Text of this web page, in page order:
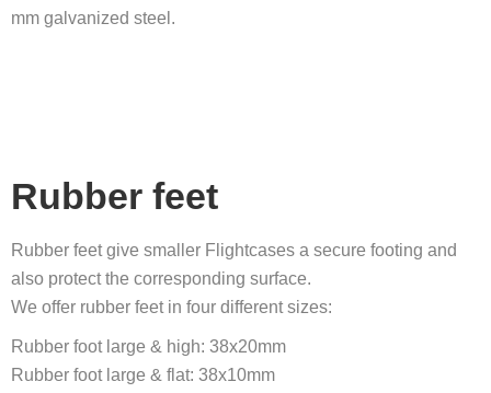
mm galvanized steel.
Rubber feet
Rubber feet give smaller Flightcases a secure footing and
also protect the corresponding surface.
We offer rubber feet in four different sizes:
Rubber foot large & high: 38x20mm
Rubber foot large & flat: 38x10mm